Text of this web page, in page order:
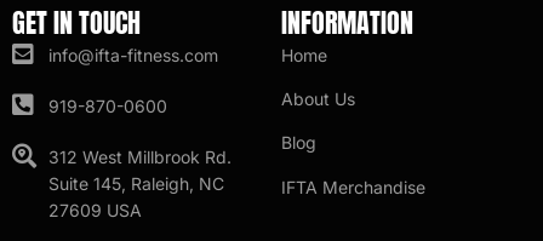
GET IN TOUCH
info@ifta-fitness.com
919-870-0600
312 West Millbrook Rd.
Suite 145, Raleigh, NC
27609 USA
INFORMATION
Home
About Us
Blog
IFTA Merchandise